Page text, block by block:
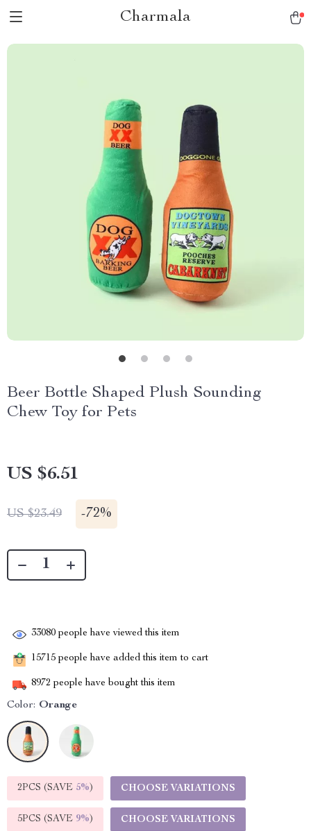
Charmala
Beer Bottle Shaped Plush Sounding
Chew Toy for Pets
US $6.51
US $23.49 -72%
33080 people have viewed this item
15715 people have added this item to cart
8972 people have bought this item
Color: Orange
2PCS (SAVE 5%) CHOOSE VARIATIONS
5PCS (SAVE 9%) CHOOSE VARIATIONS